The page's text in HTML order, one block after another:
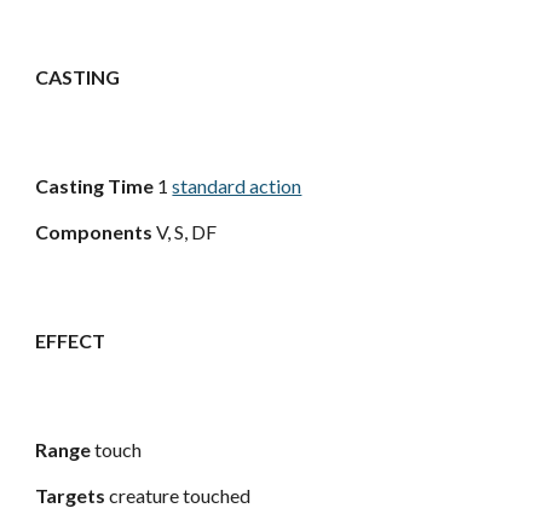
CASTING
Casting Time 1 standard action
Components V, S, DF
EFFECT
Rangetouch
Targets creature touched